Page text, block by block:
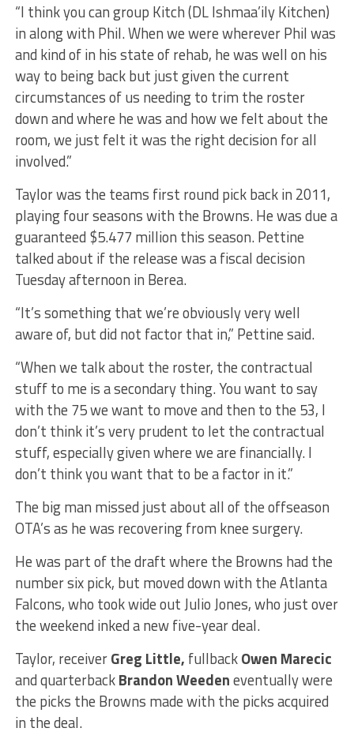
“I think you can group Kitch (DL Ishmaa’ily Kitchen)
in along with Phil. When we were wherever Phil was
and kind of in his state of rehab, he was well on his
way to being back but just given the current
circumstances of us needing to trim the roster
down and where he was and how we felt about the
room, we just felt it was the right decision for all
involved.”
Taylor was the teams first round pick back in 2011,
playing four seasons with the Browns. He was due a
guaranteed $5.477 million this season. Pettine
talked about if the release was a fiscal decision
Tuesday afternoon in Berea.
“It’s something that we’re obviously very well
aware of, but did not factor that in,” Pettine said.
“When we talk about the roster, the contractual
stuff to me is a secondary thing. You want to say
with the 75 we want to move and then to the 53, I
don’t think it’s very prudent to let the contractual
stuff, especially given where we are financially. I
don’t think you want that to be a factor in it.”
The big man missed just about all of the offseason
OTA’s as he was recovering from knee surgery.
He was part of the draft where the Browns had the
number six pick, but moved down with the Atlanta
Falcons, who took wide out Julio Jones, who just over
the weekend inked a new five-year deal.
Taylor, receiverGreg Little, fullbackOwen Marecic
and quarterbackBrandon Weedeneventually were
the picks the Browns made with the picks acquired
in the deal.